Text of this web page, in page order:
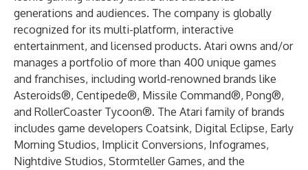
generations and audiences. The company is globally
recognized for its multi-platform, interactive
entertainment, and licensed products. Atari owns and/or
manages a portfolio of more than 400 unique games
and franchises, including world-renowned brands like
Asteroids®, Centipede®, Missile Command®, Pong®,
and RollerCoaster Tycoon®. The Atari family of brands
includes game developers Coatsink, Digital Eclipse, Early
Morning Studios, Implicit Conversions, Infogrames,
Nightdive Studios, Stormteller Games, and the